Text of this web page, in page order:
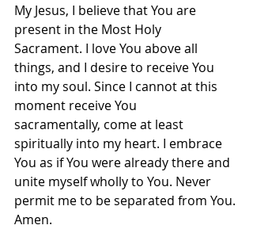
My Jesus, I believe that You are
present in the Most Holy
Sacrament. I love You above all
things, and I desire to receive You
into my soul. Since I cannot at this
moment receive You
sacramentally, come at least
spiritually into my heart. I embrace
You as if You were already there and
unite myself wholly to You. Never
permit me to be separated from You.
Amen.